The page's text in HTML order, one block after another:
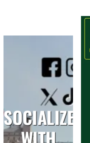
SOCIALIZE